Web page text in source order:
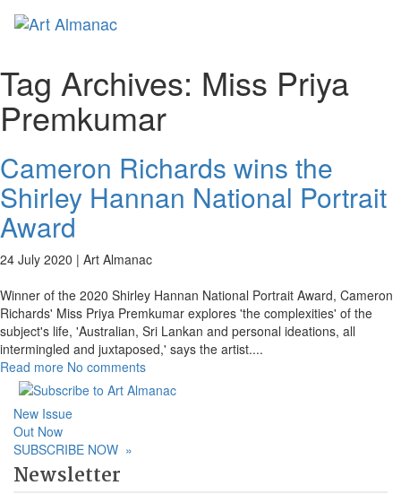
Tag Archives: Miss Priya
Premkumar
Cameron Richards wins the
Shirley Hannan National Portrait
Award
24 July 2020 | Art Almanac
Winner of the 2020 Shirley Hannan National Portrait Award, Cameron
Richards' Miss Priya Premkumar explores 'the complexities' of the
subject's life, 'Australian, Sri Lankan and personal ideations, all
intermingled and juxtaposed,' says the artist....
Read more No comments
New Issue
Out Now
SUBSCRIBE NOW »
Newsletter